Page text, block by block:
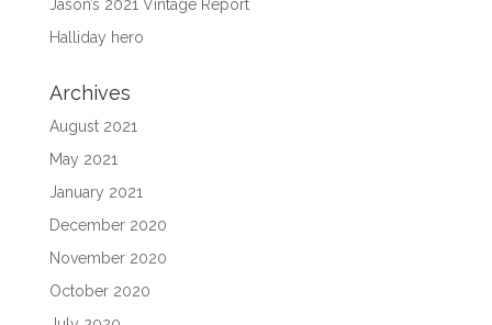
Jason’s 2021 Vintage Report
Halliday hero
Archives
August 2021
May 2021
January 2021
December 2020
November 2020
October 2020